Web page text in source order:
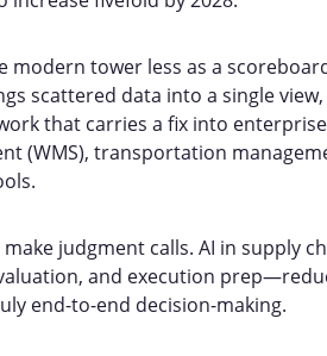
modern tower less as a
scattered data into a single
that carries a fix into
(WMS), transportation
judgment calls. AI in supply
and execution
end-to-end decision-making.